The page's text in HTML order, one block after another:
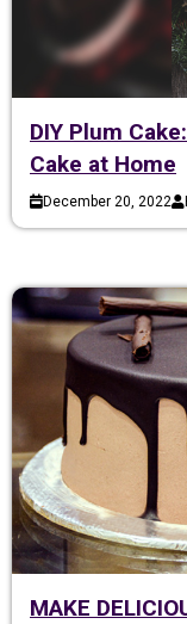
DIY Plum
Cake at Home
December 20, 2022
MAKE